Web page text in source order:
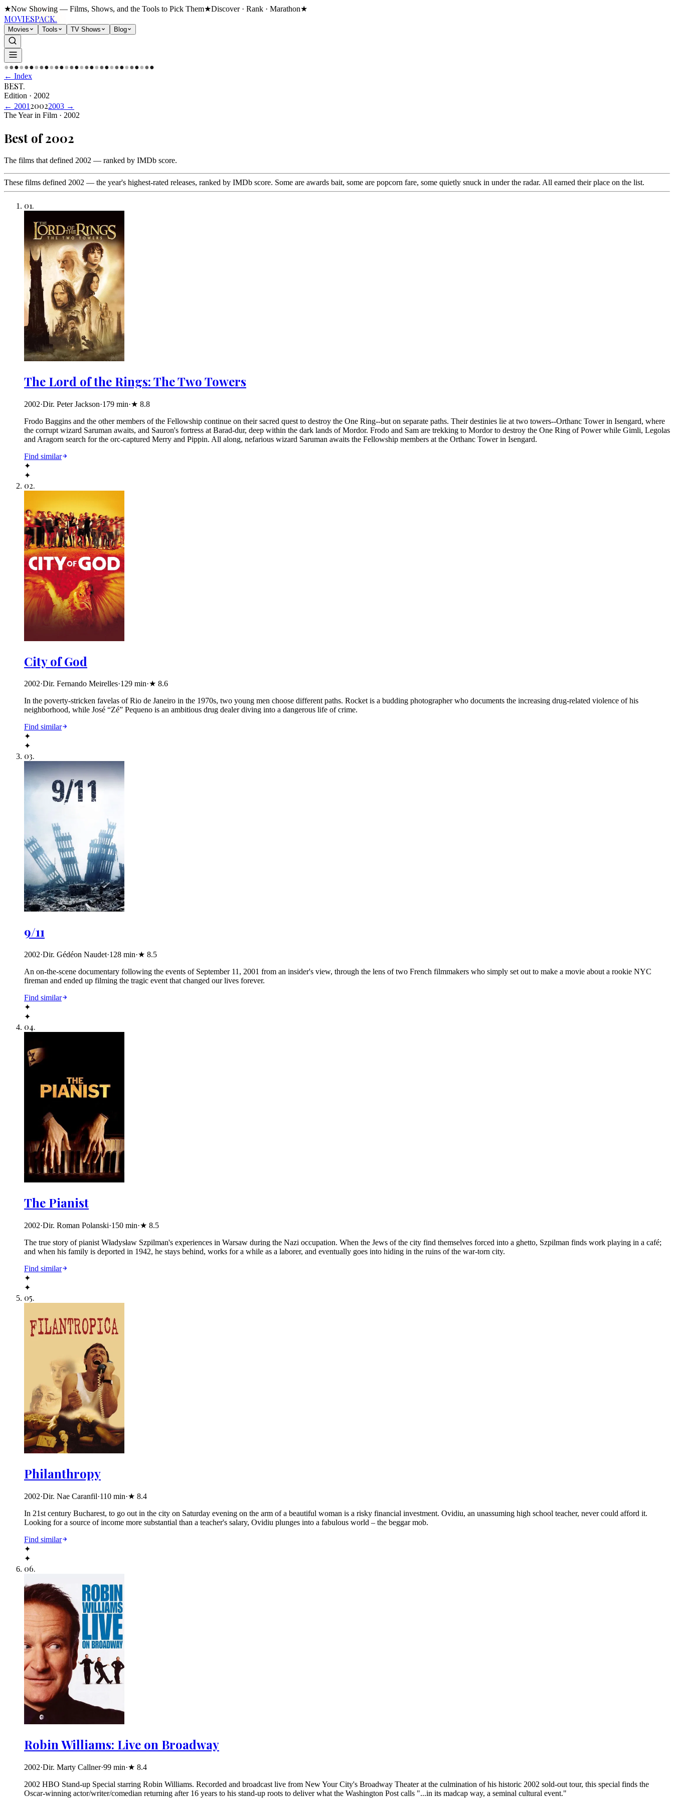
★Now Showing — Films, Shows, and the Tools to Pick Them★Discover · Rank · Marathon★
MOVIESPACK.
Movies Tools TV Shows Blog
●●●●●●●●●●●●●●●●●●●●●●●●●●●●●●
← Index
BEST.
Edition · 2002
← 2001 20022003 →
The Year in Film · 2002
Best of 2002
The films that defined 2002 — ranked by IMDb score.
These films defined 2002 — the year's highest-rated releases, ranked by IMDb score. Some are awards bait, some are popcorn fare, some quietly snuck in under the radar. All earned their place on the list.
01.
The Lord of the Rings: The Two Towers
2002·Dir. Peter Jackson·179 min·★ 8.8
Frodo Baggins and the other members of the Fellowship continue on their sacred quest to destroy the One Ring--but on separate paths. Their destinies lie at two towers--Orthanc Tower in Isengard, where
the corrupt wizard Saruman awaits, and Sauron's fortress at Barad-dur, deep within the dark lands of Mordor. Frodo and Sam are trekking to Mordor to destroy the One Ring of Power while Gimli, Legolas
and Aragorn search for the orc-captured Merry and Pippin. All along, nefarious wizard Saruman awaits the Fellowship members at the Orthanc Tower in Isengard.
Find similar
✦
✦
02.
City of God
2002·Dir. Fernando Meirelles·129 min·★ 8.6
In the poverty-stricken favelas of Rio de Janeiro in the 1970s, two young men choose different paths. Rocket is a budding photographer who documents the increasing drug-related violence of his
neighborhood, while José “Zé” Pequeno is an ambitious drug dealer diving into a dangerous life of crime.
Find similar
✦
✦
03.
9/11
2002·Dir. Gédéon Naudet·128 min·★ 8.5
An on-the-scene documentary following the events of September 11, 2001 from an insider's view, through the lens of two French filmmakers who simply set out to make a movie about a rookie NYC
fireman and ended up filming the tragic event that changed our lives forever.
Find similar
✦
✦
04.
The Pianist
2002·Dir. Roman Polanski·150 min·★ 8.5
The true story of pianist Władysław Szpilman's experiences in Warsaw during the Nazi occupation. When the Jews of the city find themselves forced into a ghetto, Szpilman finds work playing in a café;
and when his family is deported in 1942, he stays behind, works for a while as a laborer, and eventually goes into hiding in the ruins of the war-torn city.
Find similar
✦
✦
05.
Philanthropy
2002·Dir. Nae Caranfil·110 min·★ 8.4
In 21st century Bucharest, to go out in the city on Saturday evening on the arm of a beautiful woman is a risky financial investment. Ovidiu, an unassuming high school teacher, never could afford it.
Looking for a source of income more substantial than a teacher's salary, Ovidiu plunges into a fabulous world – the beggar mob.
Find similar
✦
✦
06.
Robin Williams: Live on Broadway
2002·Dir. Marty Callner·99 min·★ 8.4
2002 HBO Stand-up Special starring Robin Williams. Recorded and broadcast live from New Your City's Broadway Theater at the culmination of his historic 2002 sold-out tour, this special finds the
Oscar-winning actor/writer/comedian returning after 16 years to his stand-up roots to deliver what the Washington Post calls "...in its madcap way, a seminal cultural event."